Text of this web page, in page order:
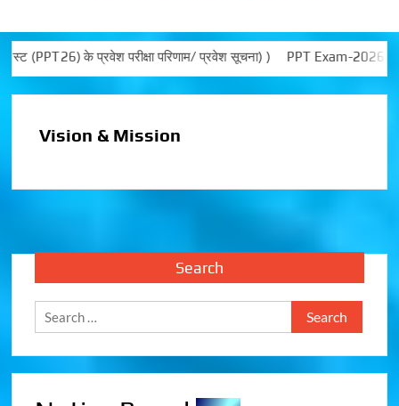
के प्रवेश परीक्षा परिणाम/ प्रवेश सूचना) ) PPT Exam-2026
Vision & Mission
Search